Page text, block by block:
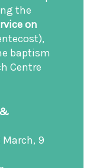
the
on
baptism
Centre
March, 9